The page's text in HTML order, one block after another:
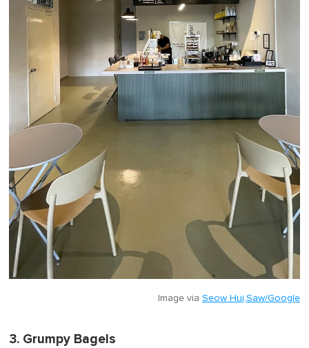
Image via Seow Hui,Saw/Google
3. Grumpy Bagels